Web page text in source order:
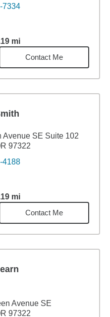
7334
mi
24.19miles
Contact Me
Avenue SE Suite 102
97322
4188
mi
24.19miles
Contact Me
Avenue SE
97322